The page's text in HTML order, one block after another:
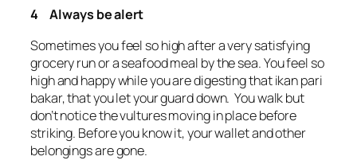
4 Always be alert
Sometimes you feel so high after a very satisfying
grocery run or a seafood meal by the sea. You feel so
high and happy while you are digesting that ikan pari
bakar, that you let your guard down. You walk but
don’t notice the vultures moving in place before
striking. Before you know it, your wallet and other
belongings are gone.